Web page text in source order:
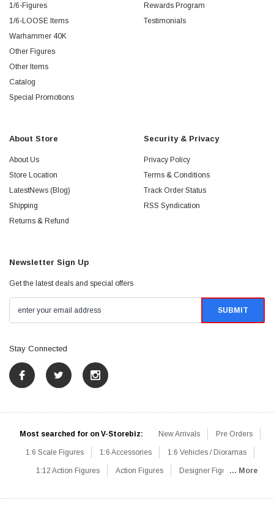
1/6-Figures
1/6-LOOSE Items
Warhammer 40K
Other Figures
Other Items
Catalog
Special Promotions
Rewards Program
Testimonials
About Store
About Us
Store Location
LatestNews (Blog)
Shipping
Returns & Refund
Security & Privacy
Privacy Policy
Terms & Conditions
Track Order Status
RSS Syndication
Newsletter Sign Up
Get the latest deals and special offers
Stay Connected
Most searched for on V-Storebiz: New Arrivals Pre Orders
1:6 Scale Figures 1:6 Accessories 1:6 Vehicles / Dioramas
1:12 Action Figures Action Figures Designer Figures... More